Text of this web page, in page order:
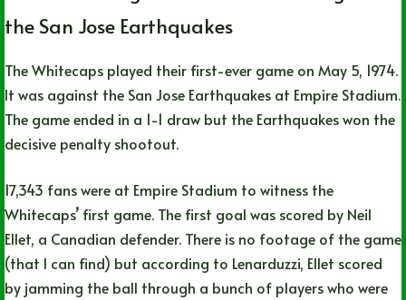
the San Jose Earthquakes
The Whitecaps played their first-ever game on May 5, 1974.
It was against the San Jose Earthquakes at Empire Stadium.
The game ended in a 1-1 draw but the Earthquakes won the
decisive penalty shootout.
17,343 fans were at Empire Stadium to witness the
Whitecaps’ first game. The first goal was scored by Neil
Ellet, a Canadian defender. There is no footage of the game
(that I can find) but according to Lenarduzzi, Ellet scored
by jamming the ball through a bunch of players who were